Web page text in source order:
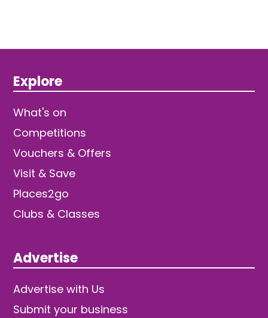
Explore
What's on
Competitions
Vouchers & Offers
Visit & Save
Places2go
Clubs & Classes
Advertise
Advertise with Us
Submit your business